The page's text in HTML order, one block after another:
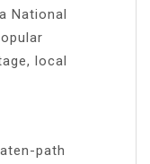
National
local
path